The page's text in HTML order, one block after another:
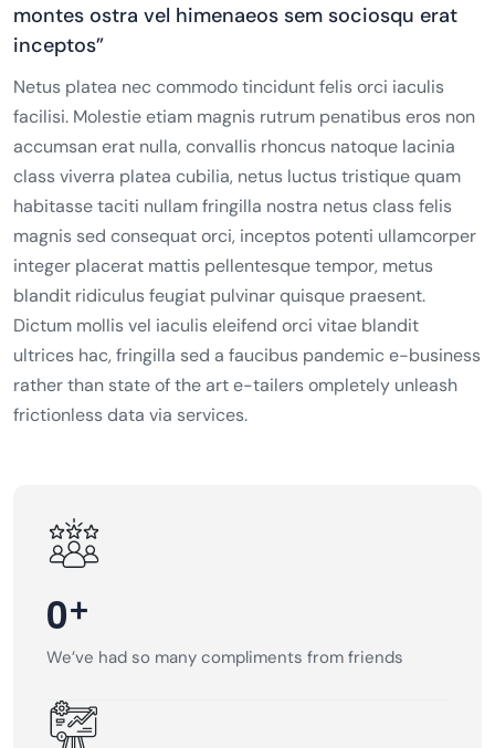
montes ostra vel himenaeos sem sociosqu erat
inceptos”
Netus platea nec commodo tincidunt felis orci iaculis
facilisi. Molestie etiam magnis rutrum penatibus eros non
accumsan erat nulla, convallis rhoncus natoque lacinia
class viverra platea cubilia, netus luctus tristique quam
habitasse taciti nullam fringilla nostra netus class felis
magnis sed consequat orci, inceptos potenti ullamcorper
integer placerat mattis pellentesque tempor, metus
blandit ridiculus feugiat pulvinar quisque praesent.
Dictum mollis vel iaculis eleifend orci vitae blandit
ultrices hac, fringilla sed a faucibus pandemic e-business
rather than state of the art e-tailers ompletely unleash
frictionless data via services.
0+
We’ve had so many compliments from friends